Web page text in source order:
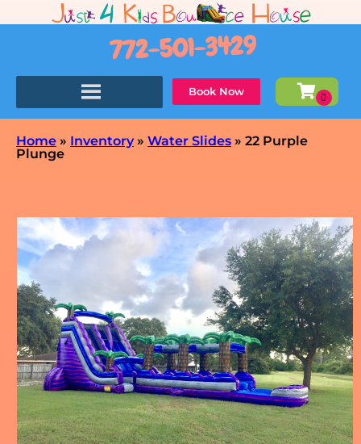
772-501-3429
Book Now
Home » Inventory» Water Slides » 22 Purple
Plunge